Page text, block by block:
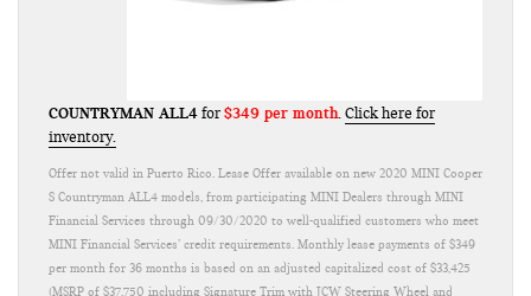
COUNTRYMAN ALL4for$349 per month.Click here for
inventory.
Offer not valid in Puerto Rico. Lease Offer available on new 2020 MINI Cooper
S Countryman ALL4 models, from participating MINI Dealers through MINI
Financial Services through 09/30/2020 to well-qualified customers who meet
MINI Financial Services’ credit requirements. Monthly lease payments of $349
per month for 36 months is based on an adjusted capitalized cost of $33,425
(MSRP of $37,750 including Signature Trim with JCW Steering Wheel and